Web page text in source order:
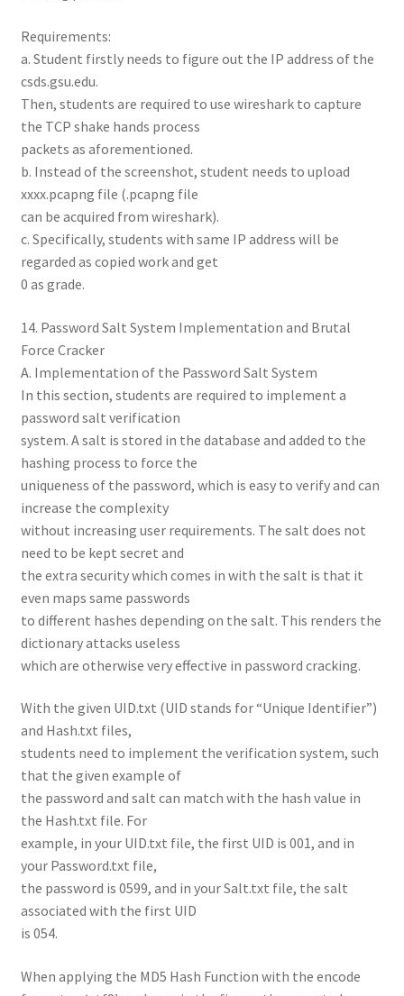
Requirements:
a. Student firstly needs to figure out the IP address of the
csds.gsu.edu.
Then, students are required to use wireshark to capture
the TCP shake hands process
packets as aforementioned.
b. Instead of the screenshot, student needs to upload
xxxx.pcapng file (.pcapng file
can be acquired from wireshark).
c. Specifically, students with same IP address will be
regarded as copied work and get
0 as grade.
14. Password Salt System Implementation and Brutal
Force Cracker
A. Implementation of the Password Salt System
In this section, students are required to implement a
password salt verification
system. A salt is stored in the database and added to the
hashing process to force the
uniqueness of the password, which is easy to verify and can
increase the complexity
without increasing user requirements. The salt does not
need to be kept secret and
the extra security which comes in with the salt is that it
even maps same passwords
to different hashes depending on the salt. This renders the
dictionary attacks useless
which are otherwise very effective in password cracking.
With the given UID.txt (UID stands for “Unique Identifier”)
and Hash.txt files,
students need to implement the verification system, such
that the given example of
the password and salt can match with the hash value in
the Hash.txt file. For
example, in your UID.txt file, the first UID is 001, and in
your Password.txt file,
the password is 0599, and in your Salt.txt file, the salt
associated with the first UID
is 054.
When applying the MD5 Hash Function with the encode